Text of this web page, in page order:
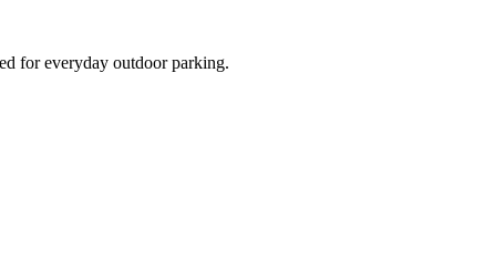
for everyday outdoor parking.